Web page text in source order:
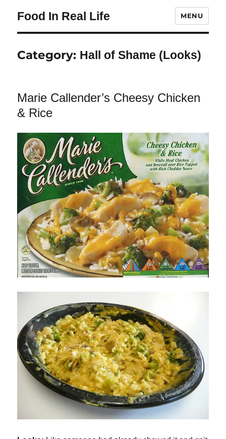
Food In Real Life MENU
Category: Hall of Shame (Looks)
Marie Callender’s Cheesy Chicken
& Rice